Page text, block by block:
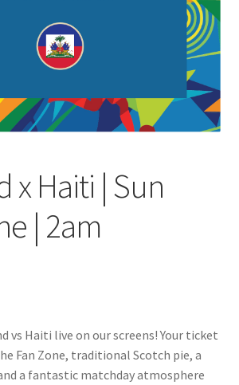
Tea
x Haiti | Sun
| 2am
vs Haiti live on our screens! Your ticket
Fan Zone, traditional Scotch pie, a
a fantastic matchday atmosphere